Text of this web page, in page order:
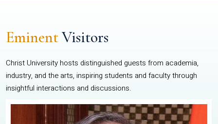
EminentVisitors
Christ University hosts distinguished guests from academia,
industry, and the arts, inspiring students and faculty through
insightful interactions and discussions.